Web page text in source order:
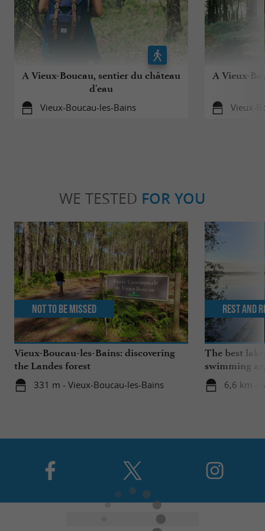
A Vieux-Boucau, sentier du château
d'eau
Vieux-Boucau-les-Bains
A Vieux-
Vieux-
WE TESTED FOR YOU
Vieux-Boucau-les-Bains: discovering
the Landes forest
331 m - Vieux-Boucau-les-Bains
Not to be missed
The best
swimming
the family
6,6 km -
Rest and